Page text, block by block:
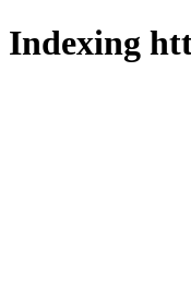
Indexing